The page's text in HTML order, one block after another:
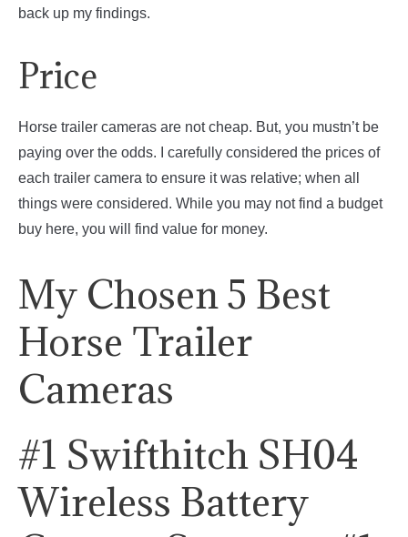
back up my findings.
Price
Horse trailer cameras are not cheap. But, you mustn’t be
paying over the odds. I carefully considered the prices of
each trailer camera to ensure it was relative; when all
things were considered. While you may not find a budget
buy here, you will find value for money.
My Chosen 5 Best
Horse Trailer
Cameras
#1 Swifthitch SH04
Wireless Battery